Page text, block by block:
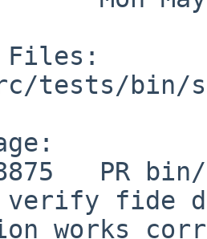
verify fide